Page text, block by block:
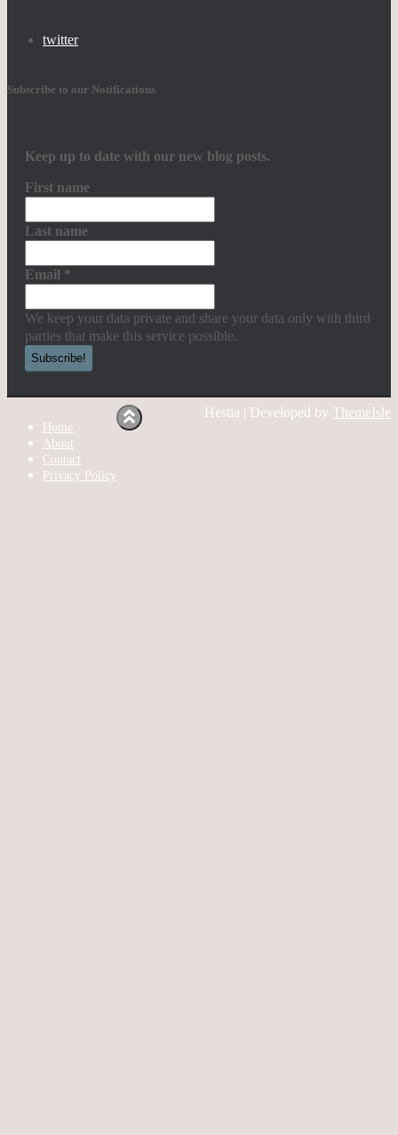
twitter
Subscribe to our Notifications
Keep up to date with our new blog posts.
First name
Last name
Email *
We keep your data private and share your data only with third
parties that make this service possible.
Home
About
Contact
Privacy Policy
Hestia | Developed by ThemeIsle